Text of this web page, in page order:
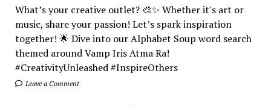
What’s your creative outlet? 🎨✨ Whether it's art or
music, share your passion! Let’s spark inspiration
together! 🌟 Dive into our Alphabet Soup word search
themed around Vamp Iris Atma Ra!
#CreativityUnleashed #InspireOthers
Leave a Comment